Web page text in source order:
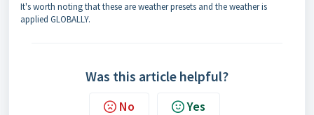
It's worth noting that these are weather presets and the weather is
applied GLOBALLY.
Was this article helpful?
No Yes